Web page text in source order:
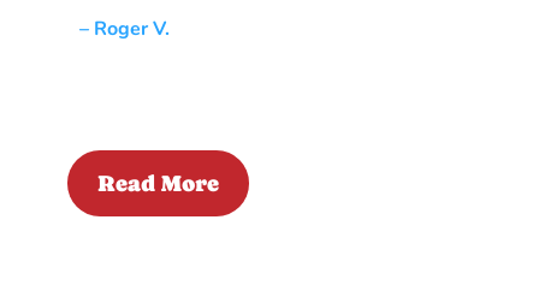
– Roger V.
Read More